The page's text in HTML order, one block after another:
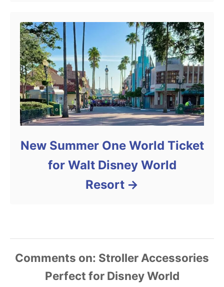
New Summer One World Ticket
for Walt Disney World
Resort
Comments